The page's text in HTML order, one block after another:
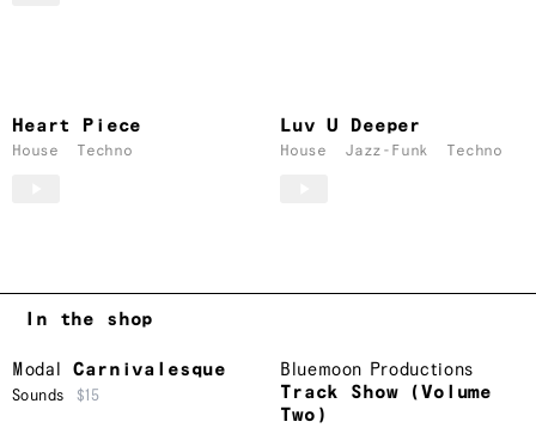
Heart Piece
House Techno
Luv U Deeper
House Jazz-Funk Techno
In the shop
Modal Carnivalesque
Sounds $15
Bluemoon Productions
Track Show (Volume
Two)